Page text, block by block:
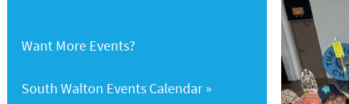
Want More Events?
South Walton Events Calendar